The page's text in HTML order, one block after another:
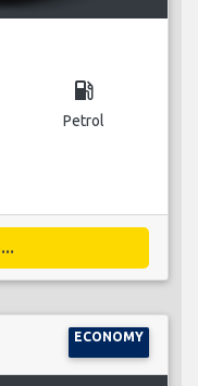
local_gas_station
Petrol
ECONOMY